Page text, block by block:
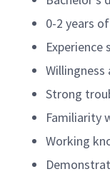
0-2 years
Strong
Familiarity
Working